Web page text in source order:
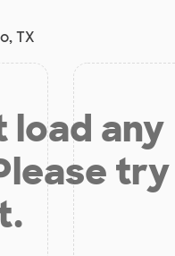
TX
load any
try